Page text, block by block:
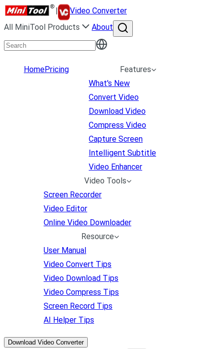
|
Video Converter
All MiniTool Products
About
HomePricing
Features
What's New
Convert Video
Download Video
Compress Video
Capture Screen
Intelligent Subtitle
Video Enhancer
Video Tools
Screen Recorder
Video Editor
Online Video Downloader
Resource
User Manual
Video Convert Tips
Video Download Tips
Video Compress Tips
Screen Record Tips
AI Helper Tips
Download Video Converter